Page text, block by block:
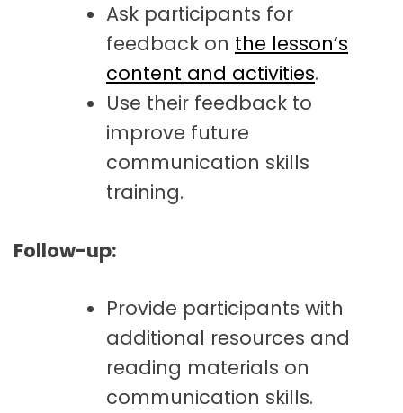
Ask participants for
feedback on the lesson’s
content and activities.
Use their feedback to
improve future
communication skills
training.
Follow-up:
Provide participants with
additional resources and
reading materials on
communication skills.